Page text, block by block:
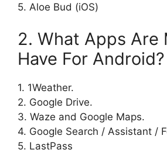
5. Aloe Bud (iOS)
2. What Apps Are
Have For Android?
1. 1Weather.
2. Google Drive.
3. Waze and Google Maps.
4. Google Search / Assistant /
5. LastPass